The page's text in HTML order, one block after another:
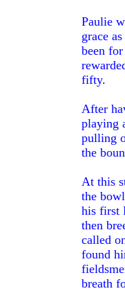
Paulie
grace
been
fifty.
After
playing
pulling
the
At this
the
his first
then
called
found
breath